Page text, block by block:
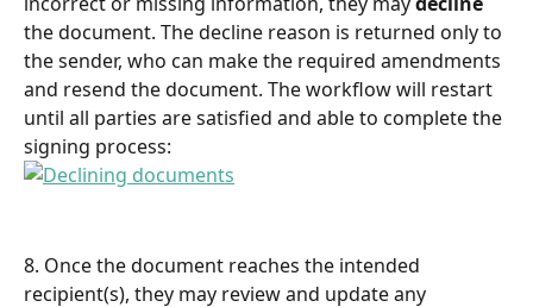
the document. The decline reason is returned only to
the sender, who can make the required amendments
and resend the document. The workflow will restart
until all parties are satisfied and able to complete the
signing process:
8. Once the document reaches the intended
recipient(s), they may review and update any